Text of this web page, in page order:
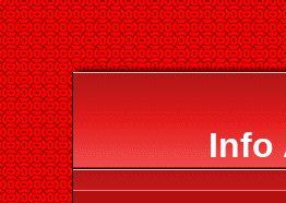
Info